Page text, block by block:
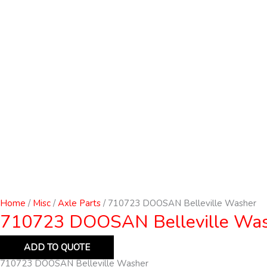
Home / Misc /Axle Parts / 710723 DOOSAN Belleville Washer
710723 DOOSAN Belleville
ADD TO QUOTE
710723 DOOSAN Belleville Washer